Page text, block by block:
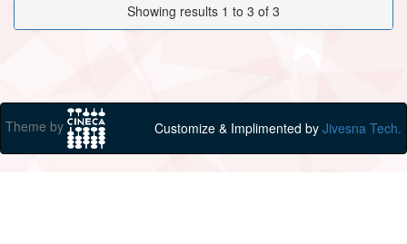
Showing results 1 to 3 of 3
Theme by Customize & Implimented by Jivesna Tech.